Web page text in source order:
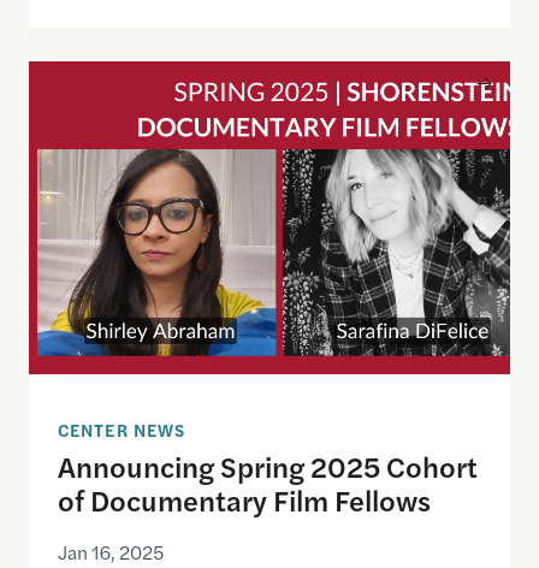
Announcing Spring 2025 Cohort of
CENTER NEWS
Announcing Spring 2025 Cohort
of Documentary Film Fellows
Jan 16, 2025